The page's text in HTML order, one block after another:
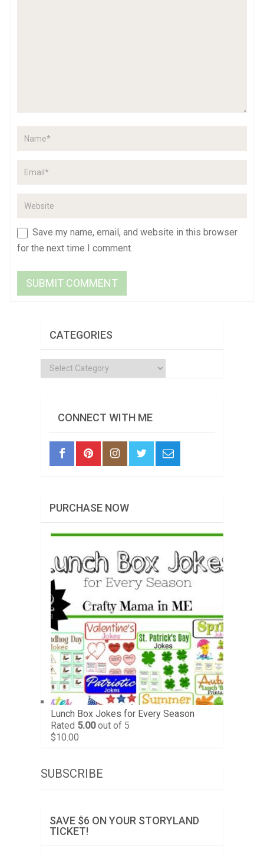
Save my name, email, and website in this browser
for the next time I comment.
CATEGORIES
Categories
CONNECT WITH ME
PURCHASE NOW
Lunch Box Jokes for Every Season
Rated 5.00out of 5
$10.00
SUBSCRIBE
SAVE $6 ON YOUR STORYLAND
TICKET!